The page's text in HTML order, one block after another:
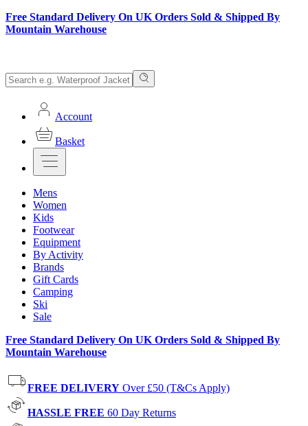
Free Standard Delivery On UK Orders Sold & Shipped By
Mountain Warehouse
Account
Basket
Mens
Women
Kids
Footwear
Equipment
By Activity
Brands
Gift Cards
Camping
Ski
Sale
Free Standard Delivery On UK Orders Sold & Shipped By
Mountain Warehouse
FREE DELIVERY Over £50 (T&Cs Apply)
HASSLE FREE 60 Day Returns